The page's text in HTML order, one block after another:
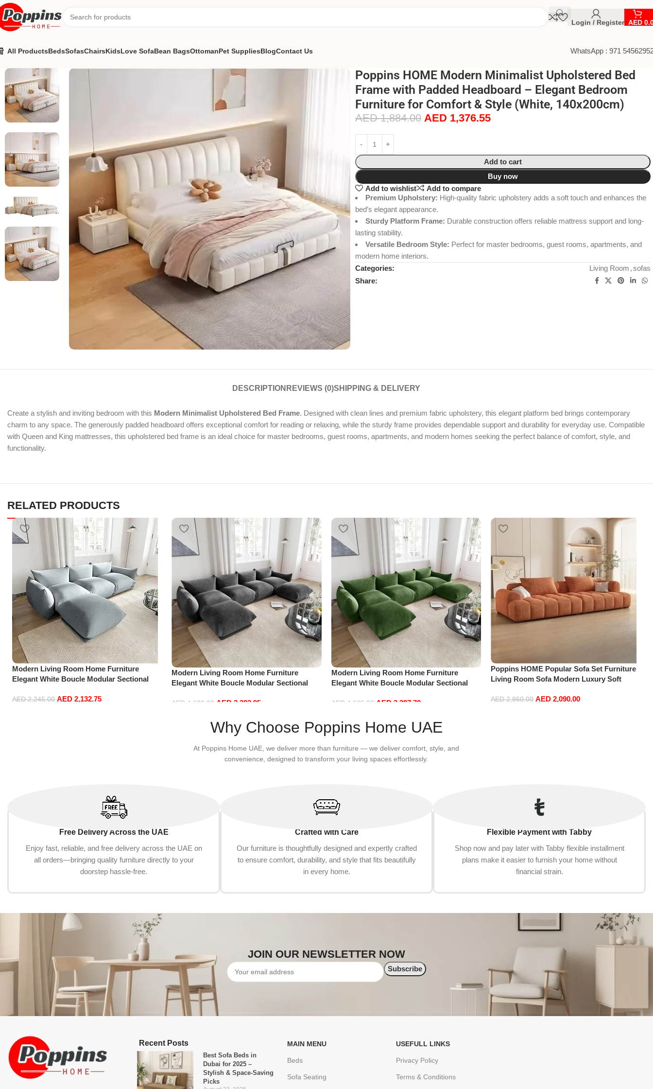
Login / Register AED
All ProductsBedsSofasChairsKidsLove SofaBean BagsOttomanPet SuppliesBlogContact Us WhatsApp : 971
Poppins HOME Modern Minimalist Upholstered Bed
Frame with Padded Headboard – Elegant Bedroom
Furniture for Comfort & Style (White, 140x200cm)
AED1,884.00 AED 1,376.55
Add to cart
Buy now
Add to wishlist
Add to compare
Premium Upholstery: High-quality fabric upholstery adds a soft touch and enhances the
bed’s elegant appearance.
Sturdy Platform Frame: Durable construction offers reliable mattress support and long-
lasting stability.
Versatile Bedroom Style: Perfect for master bedrooms, guest rooms, apartments, and
modern home interiors.
Categories:
Living Room , sofas
Share:
DESCRIPTION REVIEWS (0)SHIPPING & DELIVERY
Create a stylish and inviting bedroom with this Modern Minimalist Upholstered Bed Frame. Designed with clean lines and premium fabric upholstery, this elegant platform bed brings contemporary
charm to any space. The generously padded headboard offers exceptional comfort for reading or relaxing, while the sturdy frame provides dependable support and durability for everyday use. Compatible
with Queen and King mattresses, this upholstered bed frame is an ideal choice for master bedrooms, guest rooms, apartments, and modern homes seeking the perfect balance of comfort, style, and
functionality.
RELATED PRODUCTS
Modern Living Room Home Furniture
Elegant White Boucle Modular Sectional
Light Grey)
AED2,245.00 AED 2,132.75
Modern Living Room Home Furniture
Elegant White Boucle Modular Sectional
Dark Grey)
AED 4,629.00 AED3,382.95
Modern Living Room Home Furniture
Elegant White Boucle Modular Sectional
Green)
AED 4,635.00 AED 3,387.70
Poppins HOME Popular Sofa Set Furniture
Living Room Sofa Modern Luxury Soft
Fabric Sofa for Home (Orange, 2 Seater
AED2,860.00 AED2,090.00
Why Choose Poppins Home UAE
At Poppins Home UAE, we deliver more than furniture — we deliver comfort, style, and
convenience, designed to transform your living spaces effortlessly.
Free Delivery Across the UAE
Enjoy fast, reliable, and free delivery across the UAE on
all orders—bringing quality furniture directly to your
doorstep hassle-free.
Crafted with Care
Our furniture is thoughtfully designed and expertly crafted
to ensure comfort, durability, and style that fits beautifully
in every home.
Flexible Payment with Tabby
Shop now and pay later with Tabby flexible installment
plans make it easier to furnish your home without
financial strain.
JOIN OUR NEWSLETTER NOW
Recent Posts
Best Sofa Beds in
Dubai for 2025 –
Stylish & Space-Saving
Picks
MAIN MENU
Beds
Sofa Seating
USEFULL LINKS
Privacy Policy
Terms & Conditions